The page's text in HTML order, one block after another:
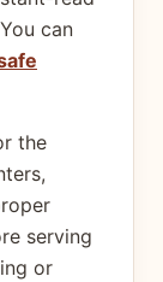
can
the
serving
or